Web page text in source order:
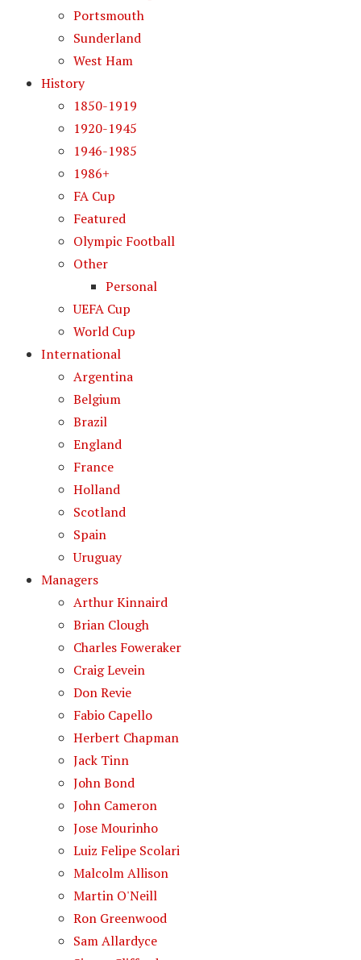
Portsmouth
Sunderland
West Ham
History
1850-1919
1920-1945
1946-1985
1986+
FA Cup
Featured
Olympic Football
Other
Personal
UEFA Cup
World Cup
International
Argentina
Belgium
Brazil
England
France
Holland
Scotland
Spain
Uruguay
Managers
Arthur Kinnaird
Brian Clough
Charles Foweraker
Craig Levein
Don Revie
Fabio Capello
Herbert Chapman
Jack Tinn
John Bond
John Cameron
Jose Mourinho
Luiz Felipe Scolari
Malcolm Allison
Martin O'Neill
Ron Greenwood
Sam Allardyce